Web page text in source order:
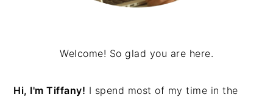
Welcome! So glad you are here.
Hi, I'm Tiffany! I spend most of my time in the